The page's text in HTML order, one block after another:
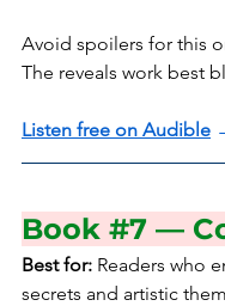
Avoid spoilers for this
The reveals work best
Listen free on Audible
Book #7 —
Best for: Readers who
secrets and artistic